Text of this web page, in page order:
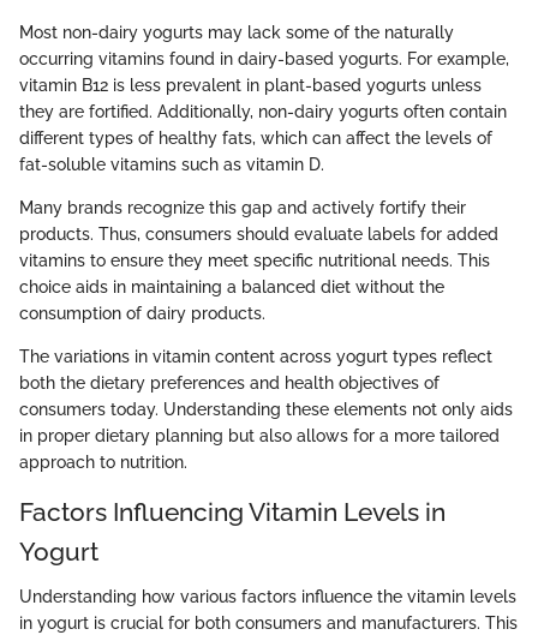
Most non-dairy yogurts may lack some of the naturally
occurring vitamins found in dairy-based yogurts. For example,
vitamin B12 is less prevalent in plant-based yogurts unless
they are fortified. Additionally, non-dairy yogurts often contain
different types of healthy fats, which can affect the levels of
fat-soluble vitamins such as vitamin D.
Many brands recognize this gap and actively fortify their
products. Thus, consumers should evaluate labels for added
vitamins to ensure they meet specific nutritional needs. This
choice aids in maintaining a balanced diet without the
consumption of dairy products.
The variations in vitamin content across yogurt types reflect
both the dietary preferences and health objectives of
consumers today. Understanding these elements not only aids
in proper dietary planning but also allows for a more tailored
approach to nutrition.
Factors Influencing Vitamin Levels in
Yogurt
Understanding how various factors influence the vitamin levels
in yogurt is crucial for both consumers and manufacturers. This